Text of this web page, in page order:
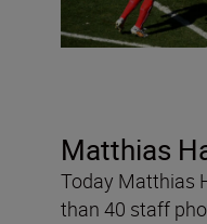
Matthias
Today Matthias
than 40 staff